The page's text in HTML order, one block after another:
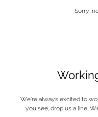
Sorry,
We’re always excited to
you see, drop us a line.